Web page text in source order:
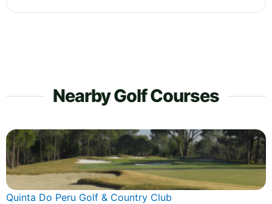
Nearby Golf Courses
Quinta Do Peru Golf & Country Club